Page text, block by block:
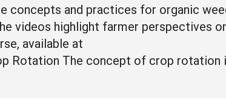
concepts and practices for organic
videos highlight farmer perspectives
available at
Rotation The concept of crop rotation